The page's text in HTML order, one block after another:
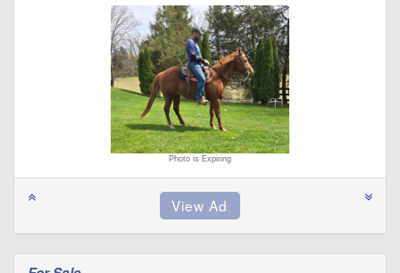
Photo is Expiring